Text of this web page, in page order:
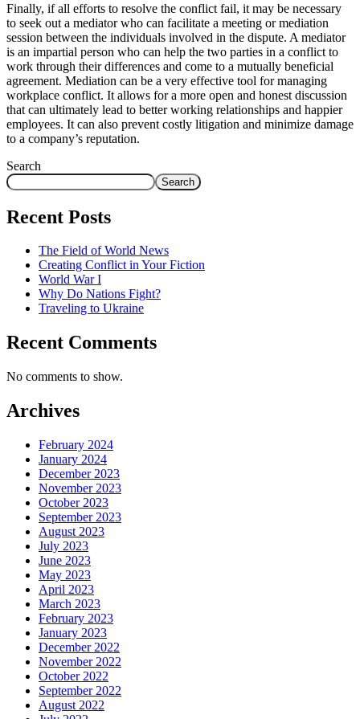
Finally, if all efforts to resolve the conflict fail, it may be necessary
to seek out a mediator who can facilitate a meeting or mediation
session between the individuals involved in the dispute. A mediator
is an impartial person who can help the two parties in a conflict to
work through their differences and come to a mutually beneficial
agreement. Mediation can be a very effective tool for managing
workplace conflict. It allows for a more open and honest discussion
that can ultimately lead to better working relationships and happier
employees. It can also prevent costly litigation and minimize damage
to a company’s reputation.
Search
Search
Recent Posts
The Field of World News
Creating Conflict in Your Fiction
World War I
Why Do Nations Fight?
Traveling to Ukraine
Recent Comments
No comments to show.
Archives
February 2024
January 2024
December 2023
November 2023
October 2023
September 2023
August 2023
July 2023
June 2023
May 2023
April 2023
March 2023
February 2023
January 2023
December 2022
November 2022
October 2022
September 2022
August 2022